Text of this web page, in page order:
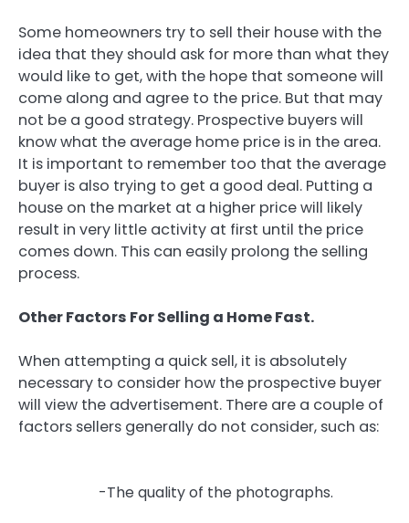
Some homeowners try to sell their house with the
idea that they should ask for more than what they
would like to get, with the hope that someone will
come along and agree to the price. But that may
not be a good strategy. Prospective buyers will
know what the average home price is in the area.
It is important to remember too that the average
buyer is also trying to get a good deal. Putting a
house on the market at a higher price will likely
result in very little activity at first until the price
comes down. This can easily prolong the selling
process.
Other Factors For Selling a Home Fast.
When attempting a quick sell, it is absolutely
necessary to consider how the prospective buyer
will view the advertisement. There are a couple of
factors sellers generally do not consider, such as:
-The quality of the photographs.